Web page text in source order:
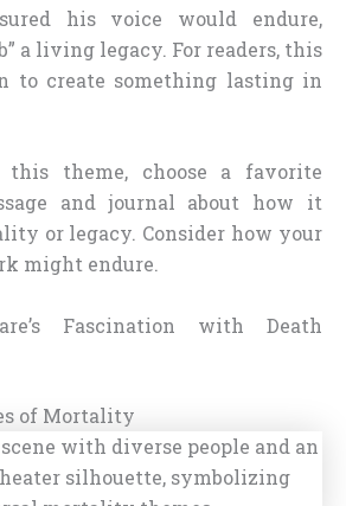
his voice would endure,
a living legacy. For readers, this
to create something lasting in
this theme, choose a favorite
and journal about how it
or legacy. Consider how your
might endure.
Fascination with Death
of Mortality